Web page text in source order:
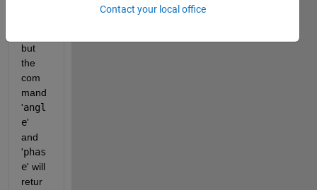
but
the
com
mand
'angl
e'
and
'phas
e' will
retur
Contact your local office